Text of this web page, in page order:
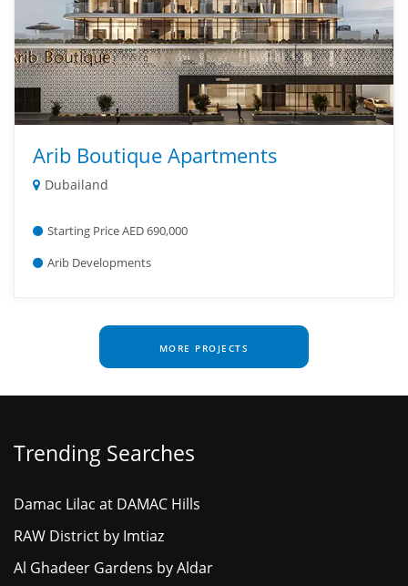
Arib Boutique Apartments
Dubailand
Starting Price AED 690,000
Arib Developments
MORE PROJECTS
Trending Searches
Damac Lilac at DAMAC Hills
RAW District by Imtiaz
Al Ghadeer Gardens by Aldar